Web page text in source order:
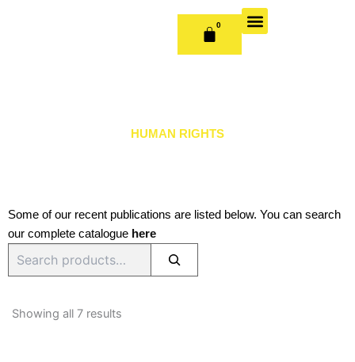
0
CART
HUMAN RIGHTS
Some of our recent publications are listed below. You can search
our complete catalogue here
Showing all 7 results